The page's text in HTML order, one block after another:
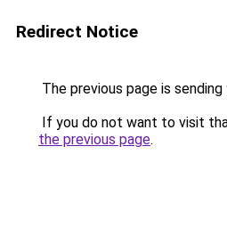
Redirect Notice
The previous page is
If you do not want to visit
the previous page.